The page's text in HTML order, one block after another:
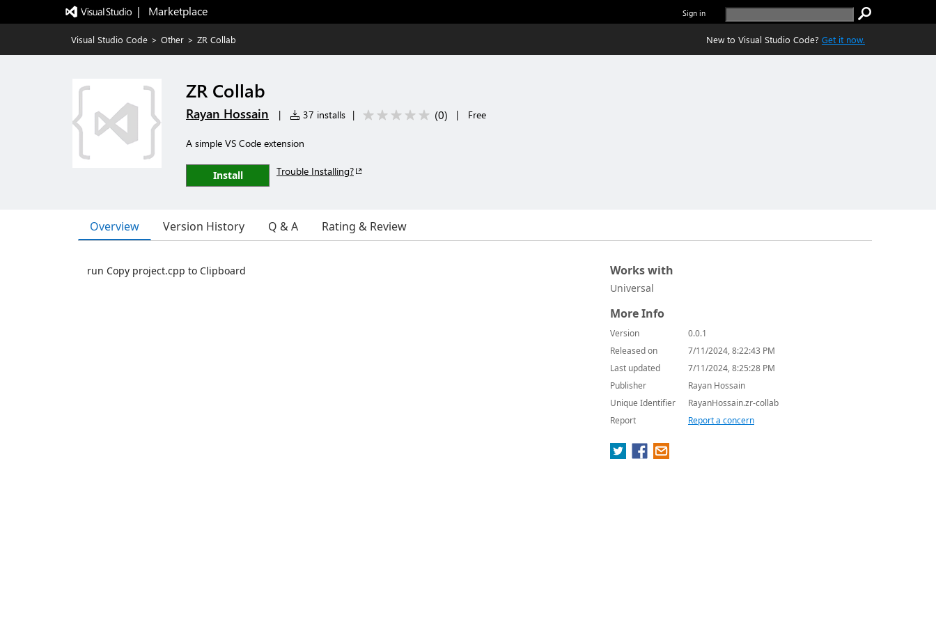
|   Marketplace Sign in
Visual Studio Code > Other > ZR Collab New to Visual Studio Code? Get it now.
ZR Collab
Rayan Hossain | 37 installs | (0) | Free
A simple VS Code extension
Install Trouble Installing?
Overview Version History Q & A Rating & Review
run Copy project.cpp to Clipboard Works with
Universal
More Info
Version
0.0.1
Released on
7/11/2024, 8:22:43 PM
Last updated
7/11/2024, 8:25:28 PM
Publisher
Rayan Hossain
Unique Identifier
RayanHossain.zr-collab
Report
Report a concern